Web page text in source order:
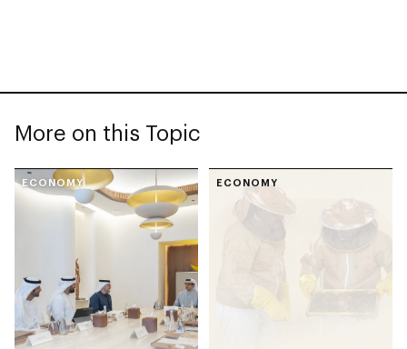
More on this Topic
ECONOMY ECONOMY